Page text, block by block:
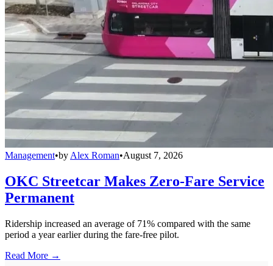
Management•by Alex Roman•August 7, 2026
OKC Streetcar Makes Zero-Fare Service
Permanent
Ridership increased an average of 71% compared with the same
period a year earlier during the fare-free pilot.
Read More →